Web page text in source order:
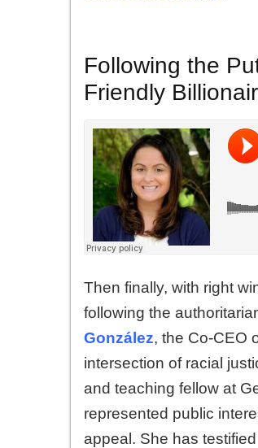
Following the
Friendly
Then finally, with right
following the
González, the Co-CEO
intersection of racial
and teaching fellow at
represented public
appeal. She has